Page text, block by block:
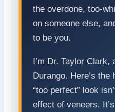
the overdone, too-
on someone else,
to be you.
I’m Dr. Taylor Clark,
Durango. Here’s
“too perfect” look
effect of veneers.